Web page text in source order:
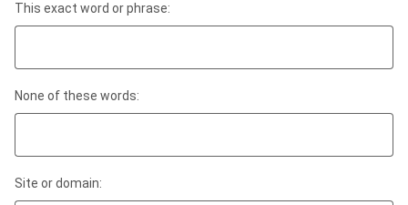
This exact word or phrase:
None of these words:
Site or domain: